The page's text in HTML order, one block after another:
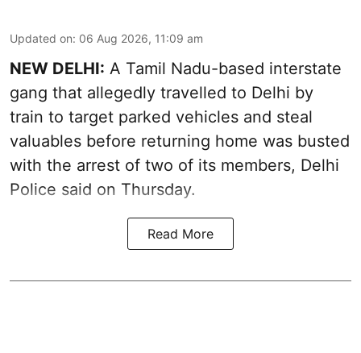
Updated on: 06 Aug 2026, 11:09 am
NEW DELHI: A Tamil Nadu-based interstate
gang that allegedly travelled to Delhi by
train to target parked vehicles and steal
valuables before returning home was busted
with the arrest of two of its members, Delhi
Police said on Thursday.
Read More